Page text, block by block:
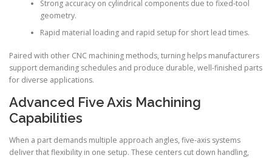
Strong accuracy on cylindrical components due to fixed-tool
geometry.
Rapid material loading and rapid setup for short lead times.
Paired with other CNC machining methods, turning helps manufacturers
support demanding schedules and produce durable, well-finished parts
for diverse applications.
Advanced Five Axis Machining
Capabilities
When a part demands multiple approach angles, five-axis systems
deliver that flexibility in one setup. These centers cut down handling,